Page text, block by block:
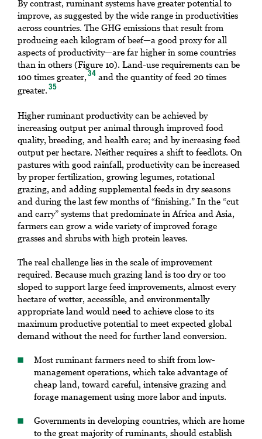
By contrast, ruminant systems have greater potential to
improve, as suggested by the wide range in productivities
across countries. The GHG emissions that result from
producing each kilogram of beef—a good proxy for all
aspects of productivity—are far higher in some countries
than in others (Figure 10). Land-use requirements can be
100 times greater, 34 and the quantity of feed 20 times
greater. 35
Higher ruminant productivity can be achieved by
increasing output per animal through improved food
quality, breeding, and health care; and by increasing feed
output per hectare. Neither requires a shift to feedlots. On
pastures with good rainfall, productivity can be increased
by proper fertilization, growing legumes, rotational
grazing, and adding supplemental feeds in dry seasons
and during the last few months of “finishing.” In the “cut
and carry” systems that predominate in Africa and Asia,
farmers can grow a wide variety of improved forage
grasses and shrubs with high protein leaves.
The real challenge lies in the scale of improvement
required. Because much grazing land is too dry or too
sloped to support large feed improvements, almost every
hectare of wetter, accessible, and environmentally
appropriate land would need to achieve close to its
maximum productive potential to meet expected global
demand without the need for further land conversion.
Most ruminant farmers need to shift from low-
management operations, which take advantage of
cheap land, toward careful, intensive grazing and
forage management using more labor and inputs.
Governments in developing countries, which are home
to the great majority of ruminants, should establish